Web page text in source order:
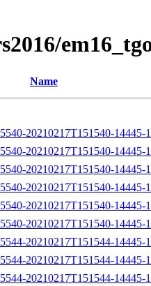
Name
20210217T151540-14445-
20210217T151540-14445-
20210217T151540-14445-
20210217T151540-14445-
20210217T151540-14445-
20210217T151540-14445-
20210217T151544-14445-
20210217T151544-
20210217T151544-14445-